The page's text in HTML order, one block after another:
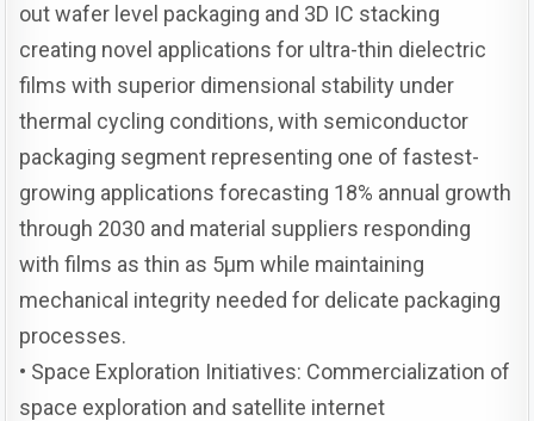
out wafer level packaging and 3D IC stacking
creating novel applications for ultra-thin dielectric
films with superior dimensional stability under
thermal cycling conditions, with semiconductor
packaging segment representing one of fastest-
growing applications forecasting 18% annual growth
through 2030 and material suppliers responding
with films as thin as 5μm while maintaining
mechanical integrity needed for delicate packaging
processes.
• Space Exploration Initiatives: Commercialization of
space exploration and satellite internet